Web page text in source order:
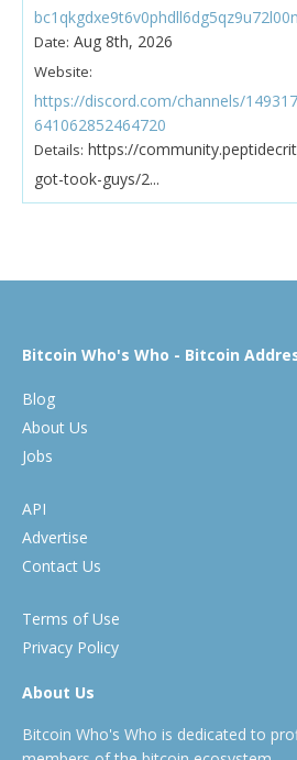
Date: Aug 8th, 2026
Website:
https://discord.com/channels/
641062852464720
Details: https://
got-took-guys/2...
Bitcoin Who's Who - Bitcoin
Blog
About Us
Jobs
API
Advertise
Contact Us
Terms of Use
Privacy Policy
About Us
Bitcoin Who's Who is dedicated to